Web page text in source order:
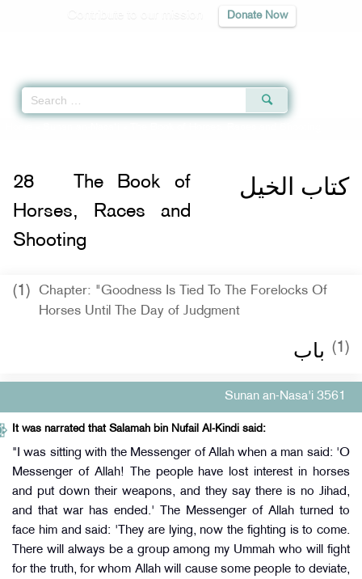
Donate Now
كتاب الخيل 28
The Book of
Horses, Races and
Shooting
(1)
Chapter: "Goodness Is Tied To The Forelocks Of
Horses Until The Day of Judgment
(1) باب ‏‏
Sunan an-Nasa'i 3561
It was narrated that Salamah bin Nufail Al-Kindi said:
"I was sitting with the Messenger of Allah when a man said: 'O
Messenger of Allah! The people have lost interest in horses
and put down their weapons, and they say there is no Jihad,
and that war has ended.' The Messenger of Allah turned to
face him and said: 'They are lying, now the fighting is to come.
There will always be a group among my Ummah who will fight
for the truth, for whom Allah will cause some people to deviate,